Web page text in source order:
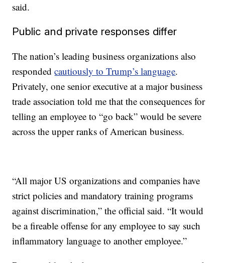
said.
Public and private responses differ
The nation’s leading business organizations also
respondedcautiously to Trump’s language.
Privately, one senior executive at a major business
trade association told me that the consequences for
telling an employee to “go back” would be severe
across the upper ranks of American business.
“All major US organizations and companies have
strict policies and mandatory training programs
against discrimination,” the official said. “It would
be a fireable offense for any employee to say such
inflammatory language to another employee.”